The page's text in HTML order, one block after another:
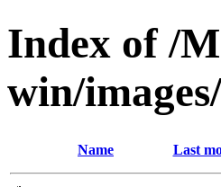
Index of /
win/
Name Last